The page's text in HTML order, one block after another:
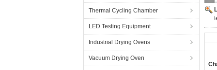
Thermal Cycling Chamber
LED Testing Equipment
Industrial Drying Ovens
Vacuum Drying Oven